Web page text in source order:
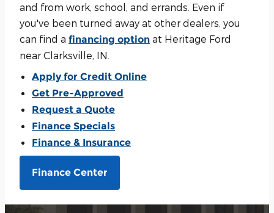
and from work, school, and errands. Even if
you've been turned away at other dealers, you
can find a financing option at Heritage Ford
near Clarksville, IN.
Apply for Credit Online
Get Pre-Approved
Request a Quote
Finance Specials
Finance & Insurance
Finance Center